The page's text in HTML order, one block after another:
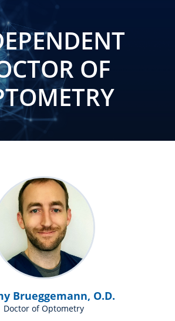
OF
Brueggemann, O.D.
Doctor of Optometry